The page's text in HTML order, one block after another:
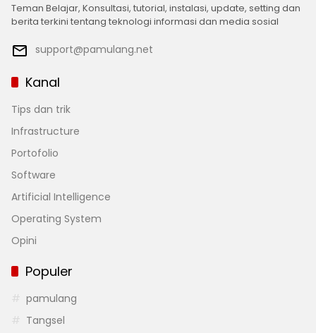
Teman Belajar, Konsultasi, tutorial, instalasi, update, setting dan
berita terkini tentang teknologi informasi dan media sosial
support@pamulang.net
Kanal
Tips dan trik
Infrastructure
Portofolio
Software
Artificial Intelligence
Operating System
Opini
Populer
pamulang
Tangsel